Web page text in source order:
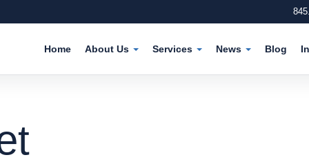
Home About Us Services News Blog